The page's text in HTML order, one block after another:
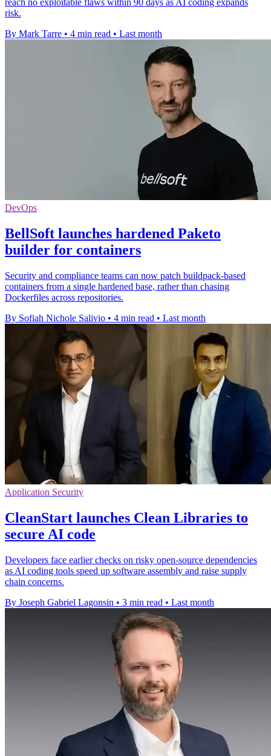
reach no exploitable flaws within 90 days as AI coding expands
risk.
By Mark Tarre • 4 min read • Last month
DevOps
BellSoft launches hardened Paketo
builder for containers
Security and compliance teams can now patch buildpack-based
containers from a single hardened base, rather than chasing
Dockerfiles across repositories.
By Sofiah Nichole Salivio • 4 min read • Last month
Application Security
CleanStart launches Clean Libraries to
secure AI code
Developers face earlier checks on risky open-source dependencies
as AI coding tools speed up software assembly and raise supply
chain concerns.
By Joseph Gabriel Lagonsin • 3 min read • Last month